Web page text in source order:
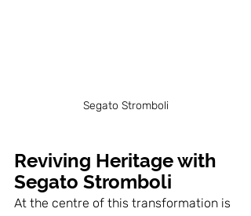
Segato Stromboli
Reviving Heritage with
Segato Stromboli
At the centre of this transformation is